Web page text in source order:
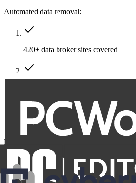
Automated data removal:
420+ data broker sites covered
Recurring removals
Billed at
VAT/Sales Tax may apply.
Family